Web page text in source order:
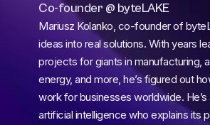
Co-founder @ byteLAKE
Mariusz Kolanko, co-founder of
ideas into real solutions. With years
projects for giants in manufacturing,
energy, and more, he’s figured out
work for businesses worldwide.
artificial intelligence who explains its